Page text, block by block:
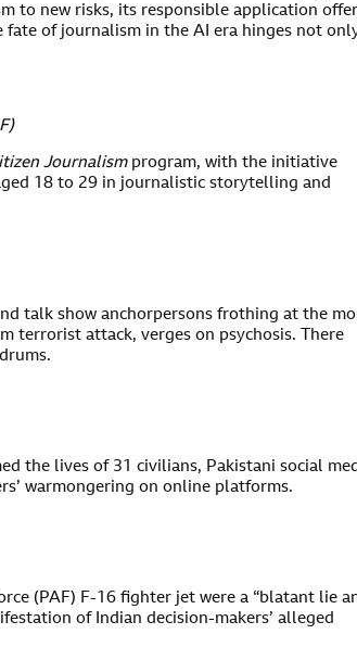
to new risks, its responsible application
of journalism in the AI era hinges not
Journalismprogram, with the initiative
18 to 29 in journalistic storytelling and
talk show anchorpersons frothing at the
terrorist attack, verges on psychosis. There
the lives of 31 civilians, Pakistani social
warmongering on online platforms.
(PAF) F-16 fighter jet were a “blatant lie
of Indian decision-makers’ alleged